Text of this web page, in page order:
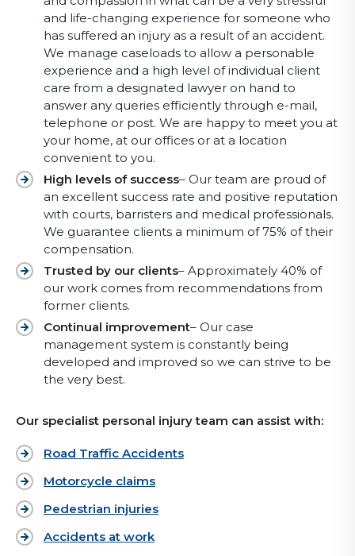
and life-changing experience for someone who
has suffered an injury as a result of an accident.
We manage caseloads to allow a personable
experience and a high level of individual client
care from a designated lawyer on hand to
answer any queries efficiently through e-mail,
telephone or post. We are happy to meet you at
your home, at our offices or at a location
convenient to you.
High levels of success– Our team are proud of
an excellent success rate and positive reputation
with courts, barristers and medical professionals.
We guarantee clients a minimum of 75% of their
compensation.
Trusted by our clients– Approximately 40% of
our work comes from recommendations from
former clients.
Continual improvement– Our case
management system is constantly being
developed and improved so we can strive to be
the very best.
Our specialist personal injury team can assist with:
Road Traffic Accidents
Motorcycle claims
Pedestrian injuries
Accidents at work